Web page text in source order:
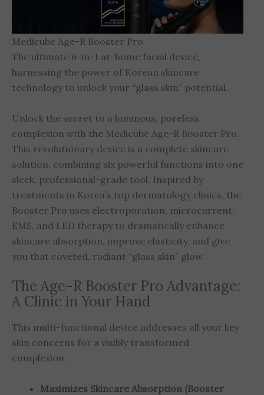
Medicube Age-R Booster Pro
The ultimate 6-in-1 at-home facial device,
harnessing the power of Korean skincare
technology to unlock your “glass skin” potential.
Unlock the secret to a luminous, poreless
complexion with the Medicube Age-R Booster Pro.
This revolutionary device is a complete skincare
solution, combining six powerful functions into one
sleek, professional-grade tool. Inspired by
treatments in Korea’s top dermatology clinics, the
Booster Pro uses electroporation, microcurrent,
EMS, and LED therapy to dramatically enhance
skincare absorption, improve elasticity, and give
you that coveted, radiant “glass skin” glow.
The Age-R Booster Pro Advantage:
A Clinic in Your Hand
This multi-functional device addresses all your key
skin concerns for a visibly transformed
complexion.
Maximizes Skincare Absorption (Booster